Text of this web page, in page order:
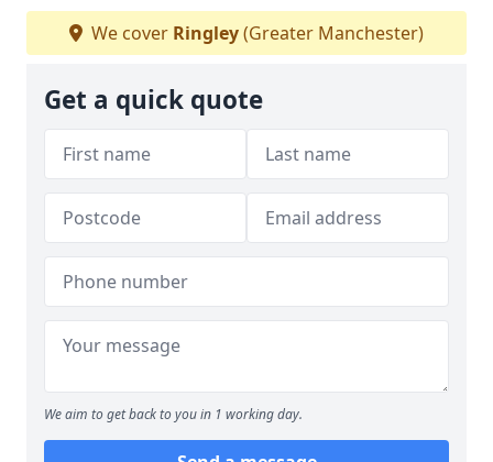
We cover Ringley(Greater Manchester)
Get a quick quote
We aim to get back to you in 1 working day.